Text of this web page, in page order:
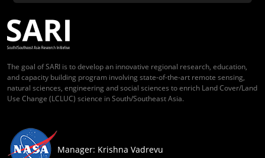
The goal of SARI is to develop an innovative regional research, education,
and capacity building program involving state-of-the-art remote sensing,
natural sciences, engineering and social sciences to enrich Land Cover/Land
Use Change (LCLUC) science in South/Southeast Asia.
Manager: Krishna Vadrevu